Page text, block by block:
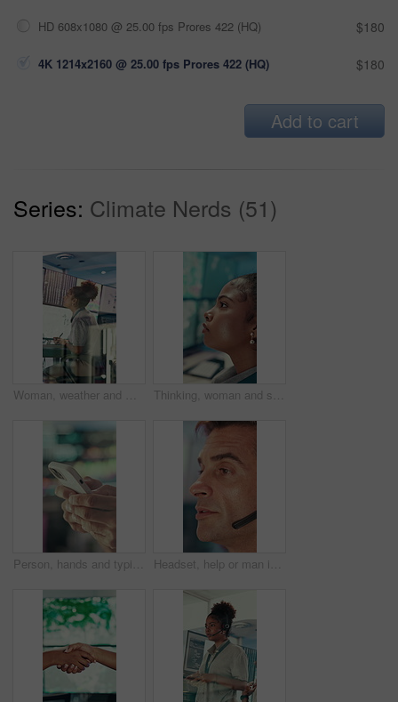
HD 608x1080 @ 25.00 fps Prores 422 (HQ) $180
4K 1214x2160 @ 25.00 fps Prores 422 (HQ) $180
Add to cart
Series: Climate Nerds (51)
Woman, weather and monitor with writing for info, digital analysis or radio for forecasting at office. Person, ui and satellite data on tech, screen or book for storm, communication and meteorology Thinking, woman and serious with computer screen in control room, online or environmental management. GIS analyst, reflection and person with tech for spatial analysis, decision and climate change
Person, hands and typing with phone in control room for communication, schedule or chatting. Closeup, security or employee texting with mobile smartphone for app, cybersecurity or safety protocol Headset, help or man in call center for technical support, software troubleshooting or talking. IT assistance, customer service and mature agent with feedback, networking solution and contact us